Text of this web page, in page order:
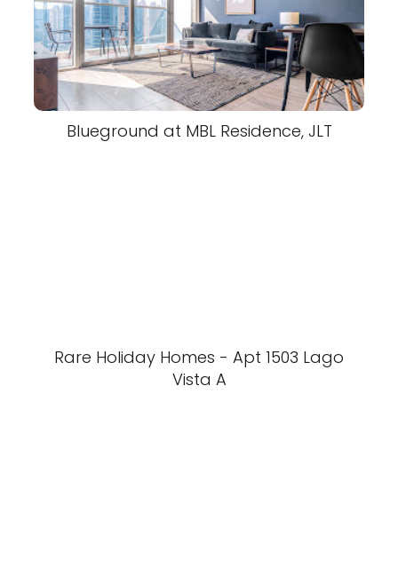
Blueground at MBL Residence, JLT
Rare Holiday Homes - Apt 1503 Lago
Vista A